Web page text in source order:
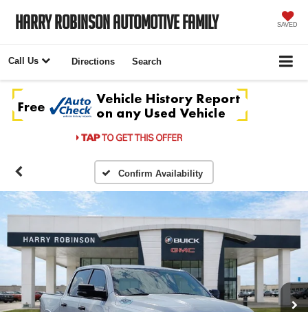
Harry Robinson Automotive Family SAVED
Call Us Directions Search
Confirm Availability